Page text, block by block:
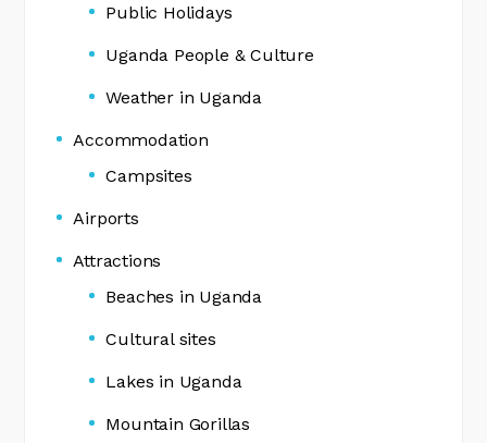
Public Holidays
Uganda People & Culture
Weather in Uganda
Accommodation
Campsites
Airports
Attractions
Beaches in Uganda
Cultural sites
Lakes in Uganda
Mountain Gorillas